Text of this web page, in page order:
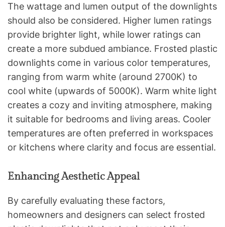
The wattage and lumen output of the downlights
should also be considered. Higher lumen ratings
provide brighter light, while lower ratings can
create a more subdued ambiance. Frosted plastic
downlights come in various color temperatures,
ranging from warm white (around 2700K) to
cool white (upwards of 5000K). Warm white light
creates a cozy and inviting atmosphere, making
it suitable for bedrooms and living areas. Cooler
temperatures are often preferred in workspaces
or kitchens where clarity and focus are essential.
Enhancing Aesthetic Appeal
By carefully evaluating these factors,
homeowners and designers can select frosted